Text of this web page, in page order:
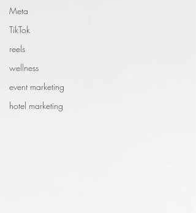
Meta
TikTok
reels
wellness
event marketing
hotel marketing